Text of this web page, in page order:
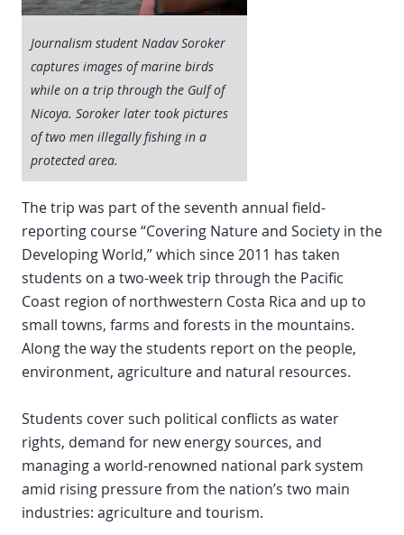
Journalism student Nadav Soroker
captures images of marine birds
while on a trip through the Gulf of
Nicoya. Soroker later took pictures
of two men illegally fishing in a
protected area.
The trip was part of the seventh annual field-
reporting course “Covering Nature and Society in the
Developing World,” which since 2011 has taken
students on a two-week trip through the Pacific
Coast region of northwestern Costa Rica and up to
small towns, farms and forests in the mountains.
Along the way the students report on the people,
environment, agriculture and natural resources.
Students cover such political conflicts as water
rights, demand for new energy sources, and
managing a world-renowned national park system
amid rising pressure from the nation’s two main
industries: agriculture and tourism.